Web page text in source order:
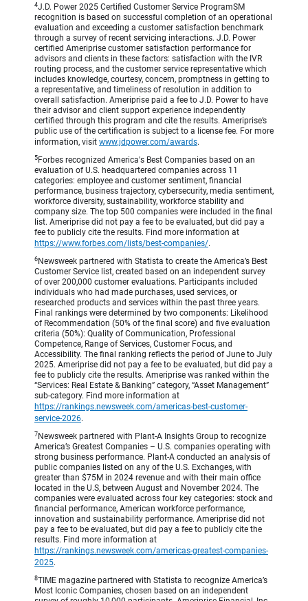
4J.D. Power 2025 Certified Customer Service ProgramSM
recognition is based on successful completion of an operational
evaluation and exceeding a customer satisfaction benchmark
through a survey of recent servicing interactions. J.D. Power
certified Ameriprise customer satisfaction performance for
advisors and clients in these factors: satisfaction with the IVR
routing process, and the customer service representative which
includes knowledge, courtesy, concern, promptness in getting to
a representative, and timeliness of resolution in addition to
overall satisfaction. Ameriprise paid a fee to J.D. Power to have
their advisor and client support experience independently
certified through this program and cite the results. Ameriprise’s
public use of the certification is subject to a license fee. For more
information, visit www.jdpower.com/awards.
5 Forbes recognized America's Best Companies based on an
evaluation of U.S. headquartered companies across 11
categories: employee and customer sentiment, financial
performance, business trajectory, cybersecurity, media sentiment,
workforce diversity, sustainability, workforce stability and
company size. The top 500 companies were included in the final
list. Ameriprise did not pay a fee to be evaluated, but did pay a
fee to publicly cite the results. Find more information at
https://www.forbes.com/lists/best-companies/.
6 Newsweek partnered with Statista to create the America’s Best
Customer Service list, created based on an independent survey
of over 200,000 customer evaluations. Participants included
individuals who had made purchases, used services, or
researched products and services within the past three years.
Final rankings were determined by two components: Likelihood
of Recommendation (50% of the final score) and five evaluation
criteria (50%): Quality of Communication, Professional
Competence, Range of Services, Customer Focus, and
Accessibility. The final ranking reflects the period of June to July
2025. Ameriprise did not pay a fee to be evaluated, but did pay a
fee to publicly cite the results. Ameriprise was ranked within the
“Services: Real Estate & Banking” category, “Asset Management”
sub-category. Find more information at
https://rankings.newsweek.com/americas-best-customer-
service-2026.
7 Newsweek partnered with Plant-A Insights Group to recognize
America’s Greatest Companies – U.S. companies operating with
strong business performance. Plant-A conducted an analysis of
public companies listed on any of the U.S. Exchanges, with
greater than $75M in 2024 revenue and with their main office
located in the U.S, between August and November 2024. The
companies were evaluated across four key categories: stock and
financial performance, American workforce performance,
innovation and sustainability performance. Ameriprise did not
pay a fee to be evaluated, but did pay a fee to publicly cite the
results. Find more information at
https://rankings.newsweek.com/americas-greatest-companies-
2025.
8TIME magazine partnered with Statista to recognize America’s
Most Iconic Companies, chosen based on an independent